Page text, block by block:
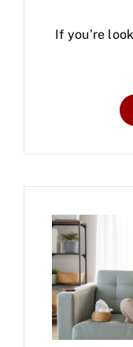
If you’re